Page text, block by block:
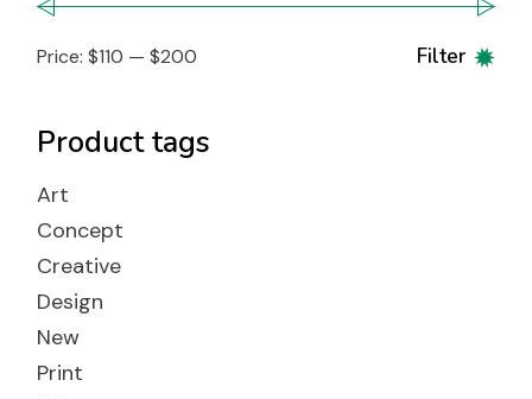
Min
Max
Filter
Price:$110 —$200
Product tags
Art
Concept
Creative
Design
New
Print